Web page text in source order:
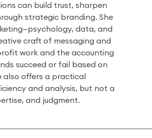
can build trust, sharpen
strategic branding. She
data, and
craft of messaging and
work and the accounting
succeed or fail based on
also offers a practical
and analysis, but not a
and judgment.